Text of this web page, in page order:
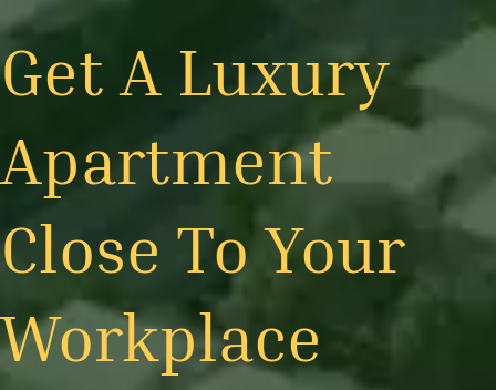
Get A Luxury
Apartment
Close To Your
Workplace